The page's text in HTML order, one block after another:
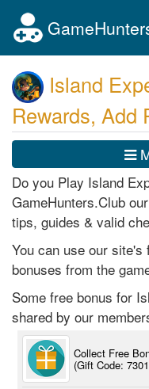
Island
Rewards, Add
Do you Play Island
GameHunters.Club
tips, guides & valid
You can use our
bonuses from the
Some free bonus for
shared by our
Collect Free
(Gift Code: